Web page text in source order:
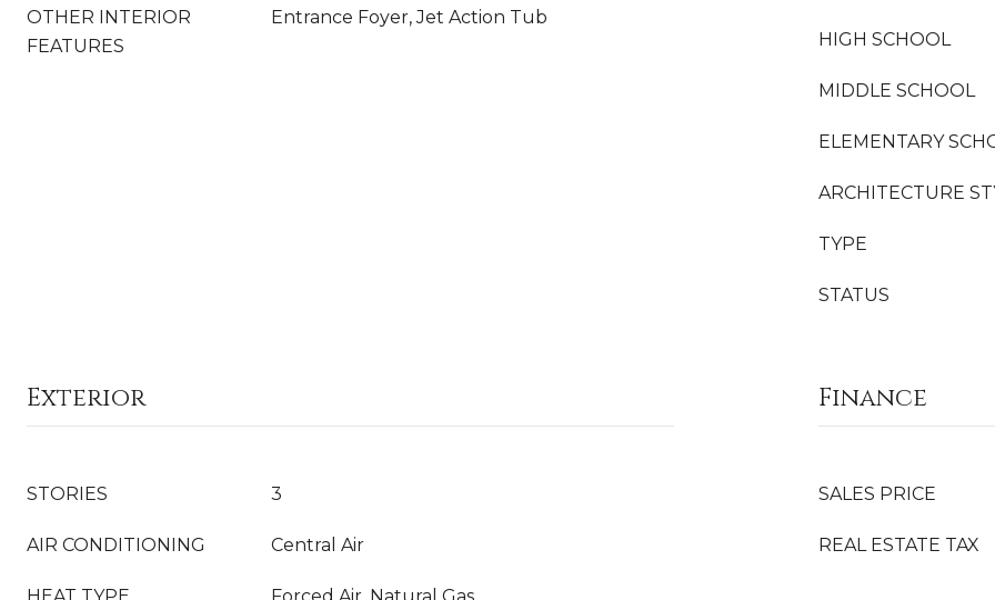
OTHER INTERIOR
FEATURES
Entrance Foyer, Jet Action Tub
HIGH SCHOOL
MIDDLE SCHOOL
ELEMENTARY
ARCHITECTURE
TYPE
STATUS
Exterior
STORIES 3
AIR CONDITIONING Central Air
Finance
SALES PRICE
REAL ESTATE TAX